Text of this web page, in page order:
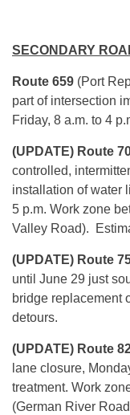
SECONDARY
Route 659 (Port
part of intersection
Friday, 8 a.m. to 4
(UPDATE) Route
controlled,
installation of water
5 p.m. Work zone
Valley Road).
(UPDATE) Route
until June 29 just
bridge replacement
detours.
(UPDATE) Route
lane closure,
treatment. Work
(German River